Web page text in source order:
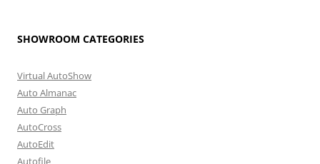
SHOWROOM CATEGORIES
Virtual AutoShow
Auto Almanac
Auto Graph
AutoCross
AutoEdit
Autofile